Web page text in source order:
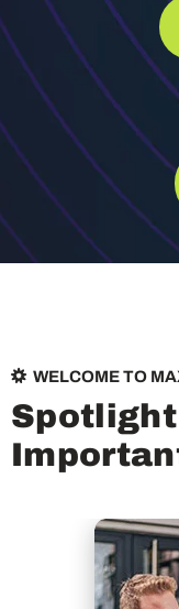
WELCOME TO
Spotlight
Importan